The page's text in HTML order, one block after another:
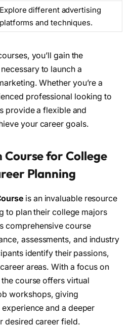
Explore different advertising
platforms and techniques.
you’ll gain the
to launch a
Whether you’re a
professional looking to
provide a flexible and
your career goals.
Course for College
Planning
is an invaluable resource
to plan their college majors
comprehensive course
assessments, and industry
identify their passions,
areas. With a focus on
course offers virtual
workshops, giving
and a deeper
desired career field.